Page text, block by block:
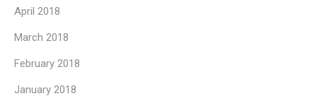
April 2018
March 2018
February 2018
January 2018